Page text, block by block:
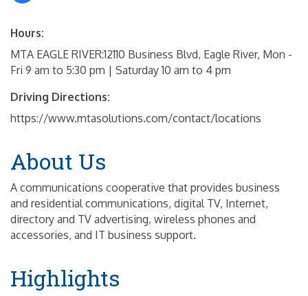
Hours:
MTA EAGLE RIVER:12110 Business Blvd, Eagle River, Mon -
Fri 9 am to 5:30 pm | Saturday 10 am to 4 pm
Driving Directions:
https://www.mtasolutions.com/contact/locations
About Us
A communications cooperative that provides business
and residential communications, digital TV, Internet,
directory and TV advertising, wireless phones and
accessories, and IT business support.
Highlights